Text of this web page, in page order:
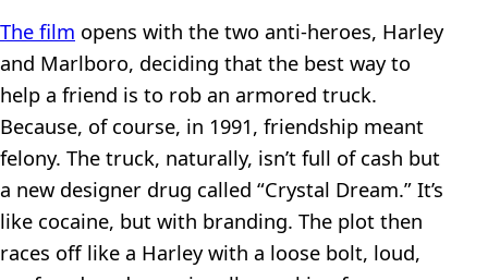
The film opens with the two anti-heroes, Harley
and Marlboro, deciding that the best way to
help a friend is to rob an armored truck.
Because, of course, in 1991, friendship meant
felony. The truck, naturally, isn’t full of cash but
a new designer drug called “Crystal Dream.” It’s
like cocaine, but with branding. The plot then
races off like a Harley with a loose bolt, loud,